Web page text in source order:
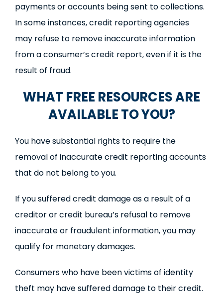
payments or accounts being sent to collections.
In some instances, credit reporting agencies
may refuse to remove inaccurate information
from a consumer’s credit report, even if it is the
result of fraud.
WHAT FREE RESOURCES ARE
AVAILABLE TO YOU?
You have substantial rights to require the
removal of inaccurate credit reporting accounts
that do not belong to you.
If you suffered credit damage as a result of a
creditor or credit bureau’s refusal to remove
inaccurate or fraudulent information, you may
qualify for monetary damages.
Consumers who have been victims of identity
theft may have suffered damage to their credit.